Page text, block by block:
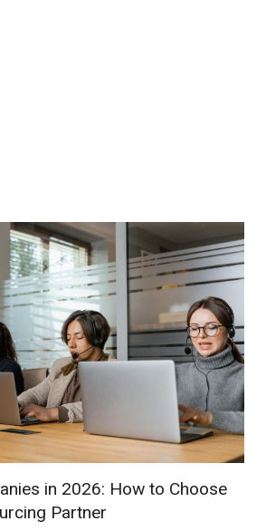
in 2026: How to Choose
Partner